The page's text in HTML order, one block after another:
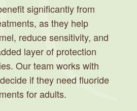
significantly from
as they help
reduce sensitivity, and
layer of protection
Our team works with
if they need fluoride
for adults.